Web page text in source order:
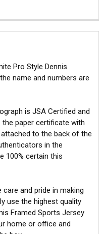
Pro Style Dennis
name and numbers are
is JSA Certified and
paper certificate with
to the back of the
in the
100% certain this
and pride in making
use the highest quality
Framed Sports Jersey
home or office and